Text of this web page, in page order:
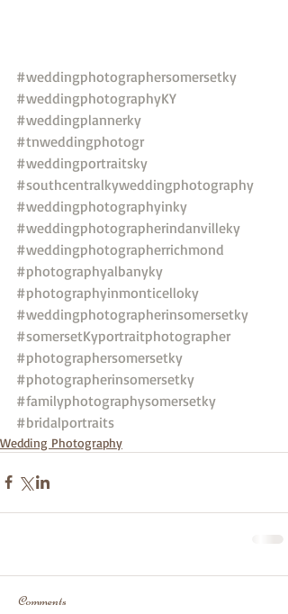
#weddingphotographersomersetky
#weddingphotographyKY
#weddingplannerky
#tnweddingphotogr
#weddingportraitsky
#southcentralkyweddingphotography
#weddingphotographyinky
#weddingphotographerindanvilleky
#weddingphotographerrichmond
#photographyalbanyky
#photographyinmonticelloky
#weddingphotographerinsomersetky
#somersetKyportraitphotographer
#photographersomersetky
#photographerinsomersetky
#familyphotographysomersetky
#bridalportraits
Wedding Photography
Comments